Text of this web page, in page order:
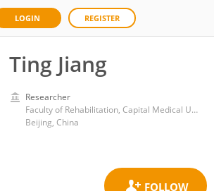
LOGIN REGISTER
Ting Jiang
Researcher
Faculty of Rehabilitation, Capital Medical University
Beijing, China